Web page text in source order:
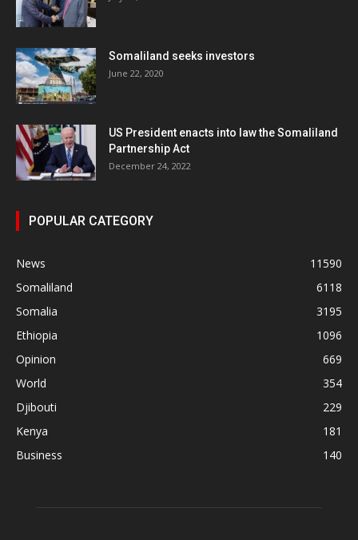
Somaliland seeks investors
June 22, 2020
US President enacts into law the Somaliland
Partnership Act
December 24, 2022
POPULAR CATEGORY
News
11590
Somaliland
6118
Somalia
3195
Ethiopia
1096
Opinion
669
World
354
Djibouti
229
Kenya
181
Business
140